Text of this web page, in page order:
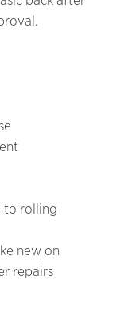
to rolling
new on
repairs